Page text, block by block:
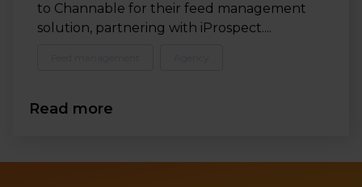
to Channable for their feed management
solution, partnering with iProspect....
Read more